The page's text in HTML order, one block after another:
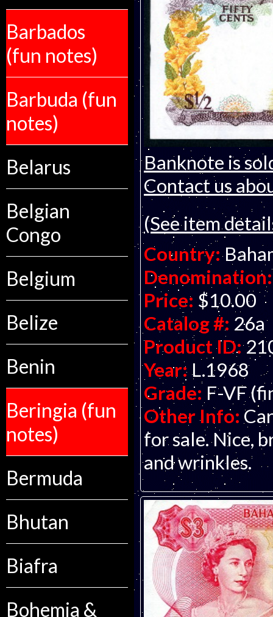
Barbados
(fun notes)
Barbuda (fun
notes)
Belarus
Belgian
Congo
Belgium
Belize
Benin
Beringia (fun
notes)
Bermuda
Bhutan
Biafra
Bohemia &
Banknote is
Contact us
(See item
Country:
Denomination:
Price: $10.00
Catalog #: 26a
Product ID:
Year:L.1968
Grade: F-VF
Other Info:
for sale. Nice,
and wrinkles.